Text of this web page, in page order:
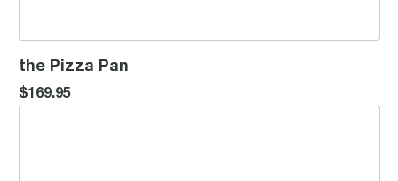
the Pizza Pan
$169.95
Bamboo Cutting Board